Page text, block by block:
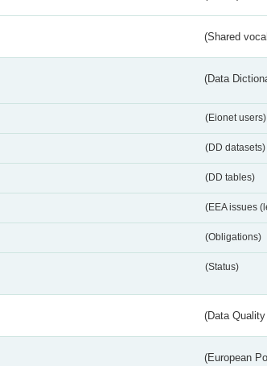
(Shared
(Data
(Eionet users)
(DD datasets)
(DD tables)
(EEA issues
(Obligations)
(Status)
(Data
(European